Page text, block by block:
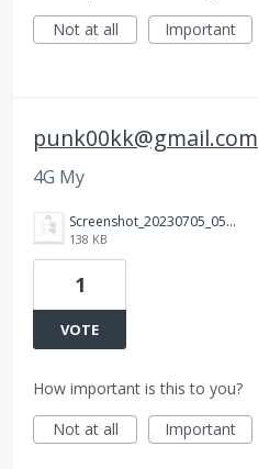
Not at all
Important
punk00kk@gmail.com
4G My
Screenshot_20230705_052041.jpg
138 KB
1
VOTE
How important is this to you?
Not at all
Important